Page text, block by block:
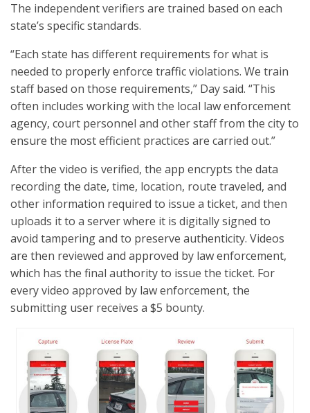
The independent verifiers are trained based on each
state’s specific standards.
“Each state has different requirements for what is
needed to properly enforce traffic violations. We train
staff based on those requirements,” Day said. “This
often includes working with the local law enforcement
agency, court personnel and other staff from the city to
ensure the most efficient practices are carried out.”
After the video is verified, the app encrypts the data
recording the date, time, location, route traveled, and
other information required to issue a ticket, and then
uploads it to a server where it is digitally signed to
avoid tampering and to preserve authenticity. Videos
are then reviewed and approved by law enforcement,
which has the final authority to issue the ticket. For
every video approved by law enforcement, the
submitting user receives a $5 bounty.